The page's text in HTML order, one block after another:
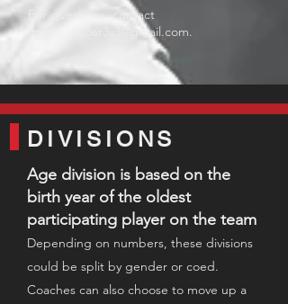
For questions, contact
ltmenssoccer3v3@gmail.com.
DIVISIONS
Age division is based on the
birth year of the oldest
participating player on the team​
Depending on numbers, these divisions
could be split by gender or coed.
Coaches can also choose to move up a